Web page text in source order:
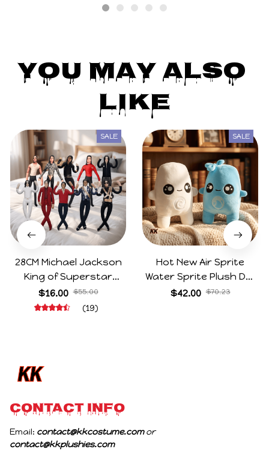
You May Also
Like
SALE
28CM Michael Jackson
King of Superstar
Cosplay Prop Doll Plush
Stuffed Figure Dolls
$16.00 $55.00
(19)
SALE
Hot New Air Sprite
Water Sprite Plush Doll
Cartoon Meme Game
$42.00 $70.23
CONTACT INFO
Email: contact@kkcostume.com
or
contact@kkplushies.com